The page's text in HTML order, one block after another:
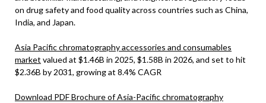
on drug safety and food quality across countries such as China,
India, and Japan.
Asia Pacific chromatography accessories and consumables
market valued at $1.46B in 2025, $1.58B in 2026, and set to hit
$2.36B by 2031, growing at 8.4% CAGR
Download PDF Brochure of Asia-Pacific chromatography